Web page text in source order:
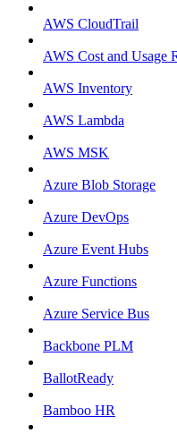
AWS CloudTrail
AWS Cost and Usage
AWS Inventory
AWS Lambda
AWS MSK
Azure Blob Storage
Azure DevOps
Azure Event Hubs
Azure Functions
Azure Service Bus
Backbone PLM
BallotReady
Bamboo HR